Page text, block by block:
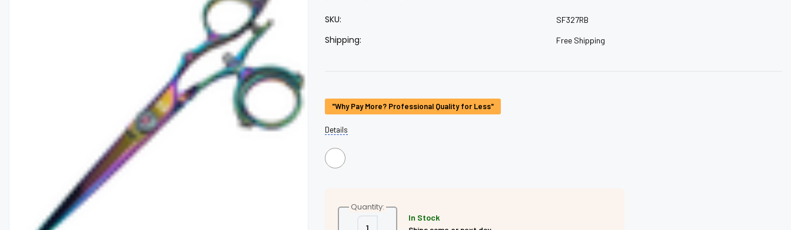
SKU: SF327RB
Shipping: Free Shipping
Stock:
"Why Pay More? Professional Quality for Less"
Details
Quantity:
Decrease Increase
In Stock